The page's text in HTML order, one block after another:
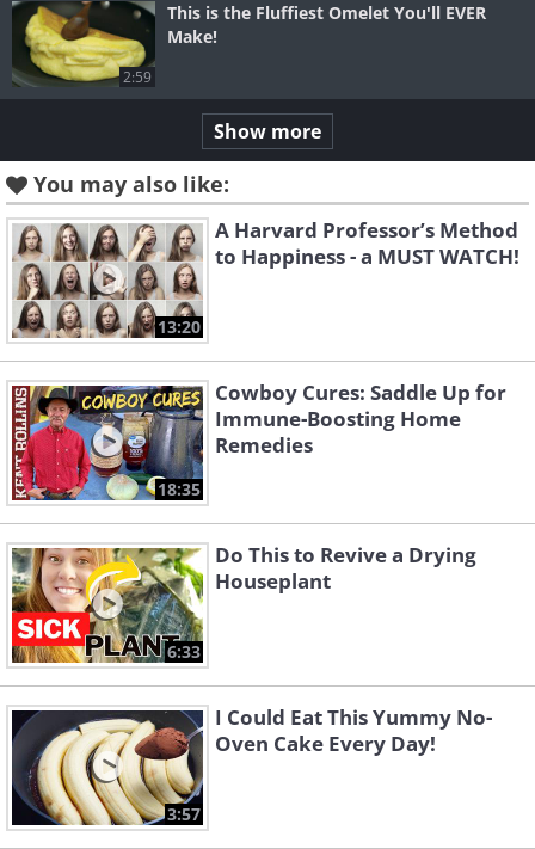
2:59
This is the Fluffiest Omelet You'll EVER
Make!
Show more
You may also like:
13:20
A Harvard Professor’s Method
to Happiness - a MUST WATCH!
18:35
Cowboy Cures: Saddle Up for
Immune-Boosting Home
Remedies
6:33
Do This to Revive a Drying
Houseplant
3:57
I Could Eat This Yummy No-
Oven Cake Every Day!